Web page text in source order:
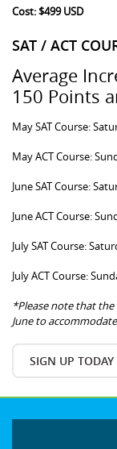
Cost: $499 USD
SAT / ACT
Average
150 Points
May SAT Course:
May ACT Course:
June SAT Course:
June ACT Course:
July SAT Course:
July ACT Course:
*Please note that
June to
SIGN UP TODAY